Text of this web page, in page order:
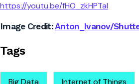
https://youtu.be/fHO_zkHPTaI
Image Credit:Anton_Ivanov/
Tags
Big Data Internet of Things